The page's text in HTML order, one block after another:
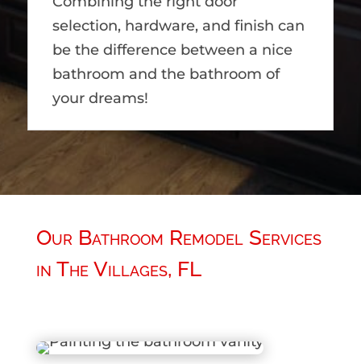
selection, hardware, and finish can
be the difference between a nice
bathroom and the bathroom of
your dreams!
Our Bathroom Remodel Services
in The Villages, FL